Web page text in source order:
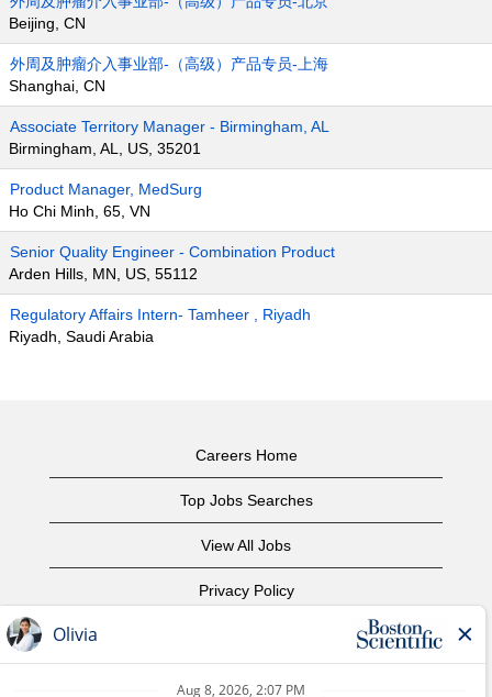
Beijing, CN
外周及肿瘤介入事业部-（高级）产品专员-上海
Shanghai, CN
Associate Territory Manager - Birmingham, AL
Birmingham, AL, US, 35201
Product Manager, MedSurg
Ho Chi Minh, 65, VN
Senior Quality Engineer - Combination Product
Arden Hills, MN, US, 55112
Regulatory Affairs Intern- Tamheer , Riyadh
Riyadh, Saudi Arabia
Careers Home
Top Jobs Searches
View All Jobs
Privacy Policy